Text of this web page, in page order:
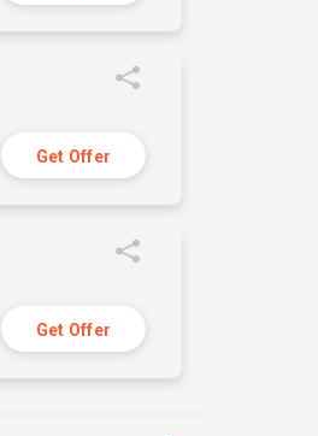
Get Offer
Get Offer